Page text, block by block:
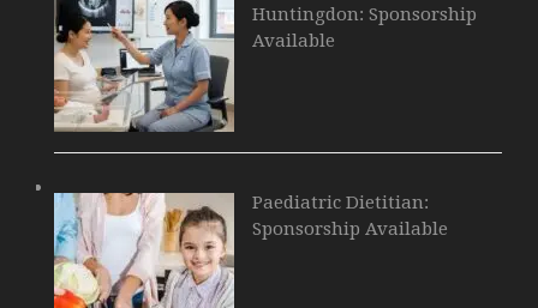
Huntingdon: Sponsorship
Available
Paediatric Dietitian:
Sponsorship Available